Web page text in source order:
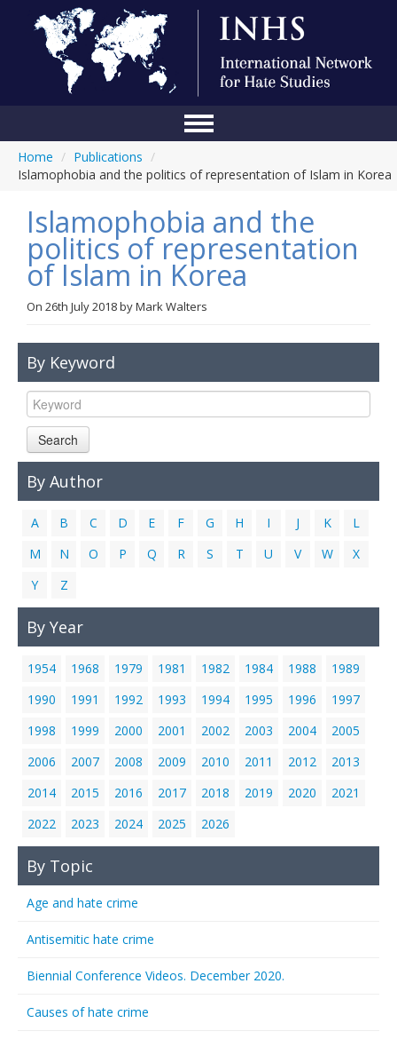
About Us
Blog
Anti-Hate Initiatives
Online Library
Links
Home / Publications /
Islamophobia and the politics of representation of Islam in Korea
Islamophobia and the
politics of representation
of Islam in Korea
On 26th July 2018byMark Walters
By Keyword
Search
By Author
A B C D E F G H I J K
L
M
N O P Q R S T U V W
X
Y
Z
By Year
1954 1968 1979 1981 1982 1984 1988
1989
1990
1991 1992 1993 1994 1995 1996
1997
1998
1999 2000 2001 2002 2003 2004
2005
2006
2007 2008 2009 2010 2011 2012
2013
2014
2015 2016 2017 2018 2019 2020
2021
2022
2023 2024 2025 2026
By Topic
Age and hate crime
Antisemitic hate crime
Biennial Conference Videos. December 2020.
Causes of hate crime